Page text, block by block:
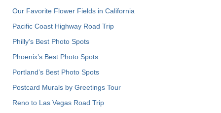
Our Favorite Flower Fields in California
Pacific Coast Highway Road Trip
Philly's Best Photo Spots
Phoenix’s Best Photo Spots
Portland’s Best Photo Spots
Postcard Murals by Greetings Tour
Reno to Las Vegas Road Trip